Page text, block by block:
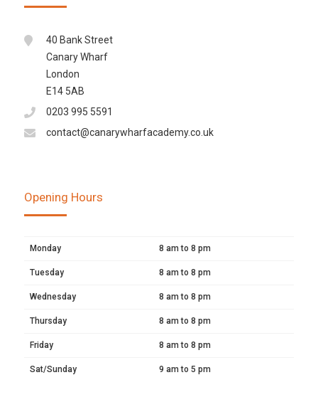
40 Bank Street
Canary Wharf
London
E14 5AB
0203 995 5591
contact@canarywharfacademy.co.uk
Opening Hours
Monday 8 am to 8 pm
Tuesday 8 am to 8 pm
Wednesday 8 am to 8 pm
Thursday 8 am to 8 pm
Friday 8 am to 8 pm
Sat/Sunday 9 am to 5 pm